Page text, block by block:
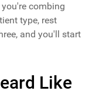
combing
type, rest
and you'll start
Like